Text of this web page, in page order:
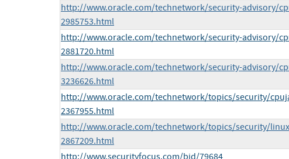
http://www.oracle.com/technetwork/security-advisory/
2985753.html
http://www.oracle.com/technetwork/security-advisory/
2881720.html
http://www.oracle.com/technetwork/security-advisory/
3236626.html
http://www.oracle.com/technetwork/topics/security/
2367955.html
http://www.oracle.com/technetwork/topics/security/
2867209.html